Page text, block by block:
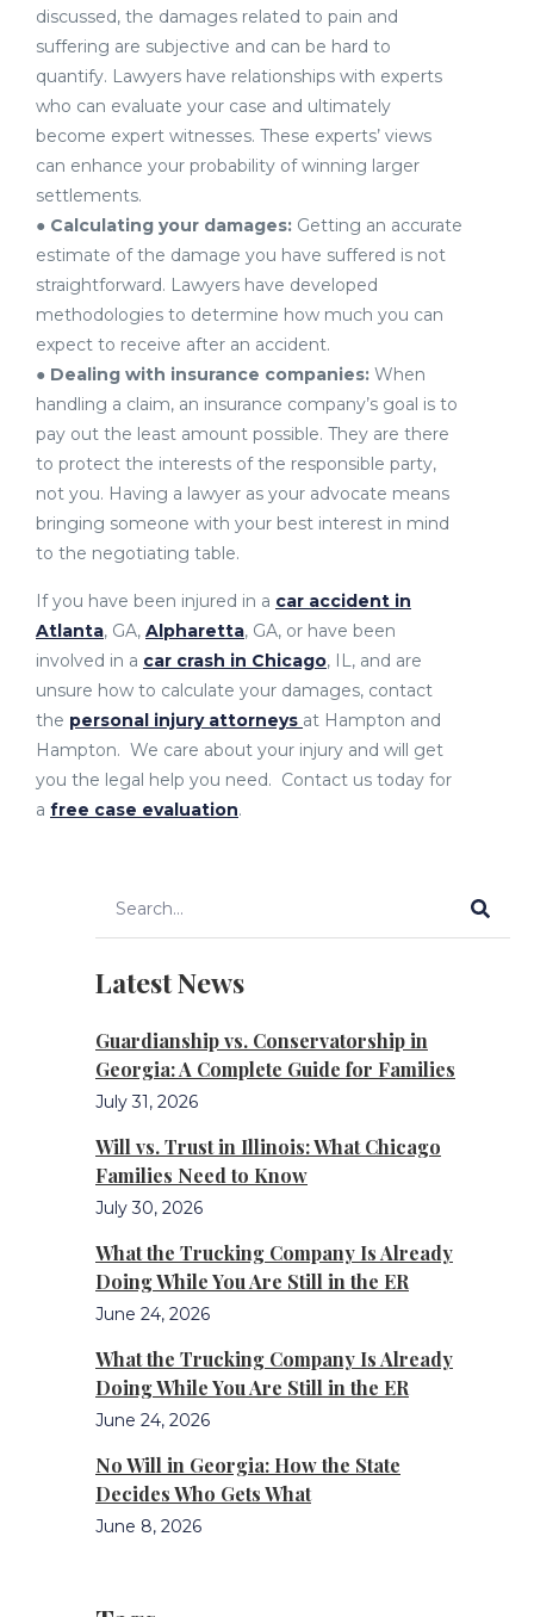
discussed, the damages related to pain and
suffering are subjective and can be hard to
quantify. Lawyers have relationships with experts
who can evaluate your case and ultimately
become expert witnesses. These experts’ views
can enhance your probability of winning larger
settlements.
● Calculating your damages: Getting an accurate
estimate of the damage you have suffered is not
straightforward. Lawyers have developed
methodologies to determine how much you can
expect to receive after an accident.
● Dealing with insurance companies: When
handling a claim, an insurance company’s goal is to
pay out the least amount possible. They are there
to protect the interests of the responsible party,
not you. Having a lawyer as your advocate means
bringing someone with your best interest in mind
to the negotiating table.
If you have been injured in a car accident in
Atlanta, GA, Alpharetta, GA, or have been
involved in a car crash in Chicago, IL, and are
unsure how to calculate your damages, contact
the personal injury attorneys at Hampton and
Hampton. We care about your injury and will get
you the legal help you need. Contact us today for
a free case evaluation.
Latest News
Guardianship vs. Conservatorship in
Georgia: A Complete Guide for Families
July 31, 2026
Will vs. Trust in Illinois: What Chicago
Families Need to Know
July 30, 2026
What the Trucking Company Is Already
Doing While You Are Still in the ER
June 24, 2026
What the Trucking Company Is Already
Doing While You Are Still in the ER
June 24, 2026
No Will in Georgia: How the State
Decides Who Gets What
June 8, 2026